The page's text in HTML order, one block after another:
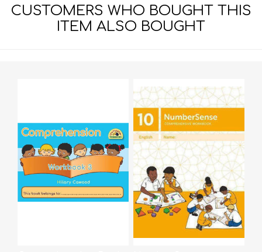
CUSTOMERS WHO BOUGHT THIS
ITEM ALSO BOUGHT